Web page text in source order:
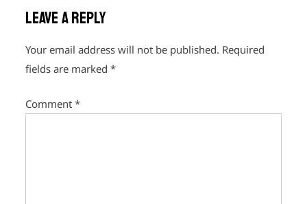
a
i
g
t
Leave a Reply
Your email address will not be published. Required
fields are marked*
Comment*